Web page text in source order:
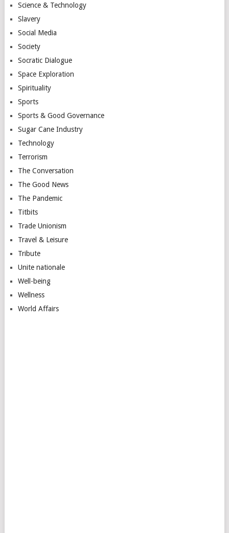
Science & Technology
Slavery
Social Media
Society
Socratic Dialogue
Space Exploration
Spirituality
Sports
Sports & Good Governance
Sugar Cane Industry
Technology
Terrorism
The Conversation
The Good News
The Pandemic
Titbits
Trade Unionism
Travel & Leisure
Tribute
Unite nationale
Well-being
Wellness
World Affairs